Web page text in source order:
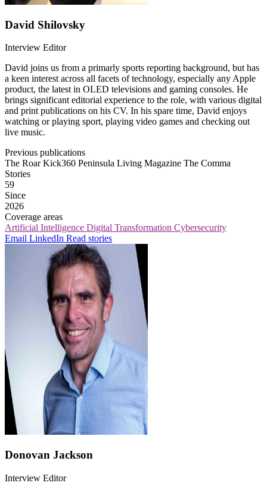
David Shilovsky
Interview Editor
David joins us from a primarly sports reporting background, but has
a keen interest across all facets of technology, especially any Apple
product, the latest in OLED televisions and gaming consoles. He
brings significant editorial experience to the role, with various digital
and print publications on his CV. In his spare time, David enjoys
watching or playing sport, playing video games and checking out
live music.
Previous publications
The RoarKick360 Peninsula Living Magazine The Comma
Stories
59
Since
2026
Coverage areas
Artificial Intelligence Digital Transformation Cybersecurity
Email LinkedIn Read stories
Donovan Jackson
Interview Editor